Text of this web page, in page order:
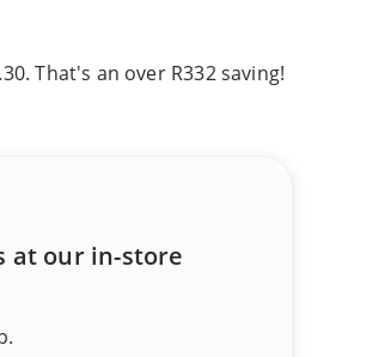
That's an over R332 saving!
at our in-store